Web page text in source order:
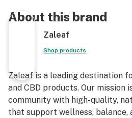
About this brand
Zaleaf
Shop products
Zaleaf is a leading destination
and CBD products. Our mission
community with high-quality,
that support wellness,